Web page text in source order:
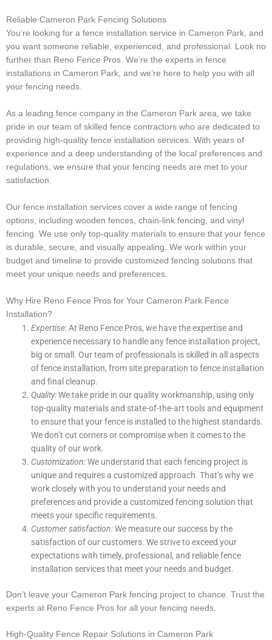
Reliable Cameron Park Fencing Solutions
You’re looking for a fence installation service in Cameron Park, and
you want someone reliable, experienced, and professional. Look no
further than Reno Fence Pros. We’re the experts in fence
installations in Cameron Park, and we’re here to help you with all
your fencing needs.
As a leading fence company in the Cameron Park area, we take
pride in our team of skilled fence contractors who are dedicated to
providing high-quality fence installation services. With years of
experience and a deep understanding of the local preferences and
regulations, we ensure that your fencing needs are met to your
satisfaction.
Our fence installation services cover a wide range of fencing
options, including wooden fences, chain-link fencing, and vinyl
fencing. We use only top-quality materials to ensure that your fence
is durable, secure, and visually appealing. We work within your
budget and timeline to provide customized fencing solutions that
meet your unique needs and preferences.
Why Hire Reno Fence Pros for Your Cameron Park Fence
Installation?
Expertise:At Reno Fence Pros, we have the expertise and
experience necessary to handle any fence installation project,
big or small. Our team of professionals is skilled in all aspects
of fence installation, from site preparation to fence installation
and final cleanup.
Quality:We take pride in our quality workmanship, using only
top-quality materials and state-of-the-art tools and equipment
to ensure that your fence is installed to the highest standards.
We don’t cut corners or compromise when it comes to the
quality of our work.
Customization:We understand that each fencing project is
unique and requires a customized approach. That’s why we
work closely with you to understand your needs and
preferences and provide a customized fencing solution that
meets your specific requirements.
Customer satisfaction:We measure our success by the
satisfaction of our customers. We strive to exceed your
expectations with timely, professional, and reliable fence
installation services that meet your needs and budget.
Don’t leave your Cameron Park fencing project to chance. Trust the
experts at Reno Fence Pros for all your fencing needs.
High-Quality Fence Repair Solutions in Cameron Park